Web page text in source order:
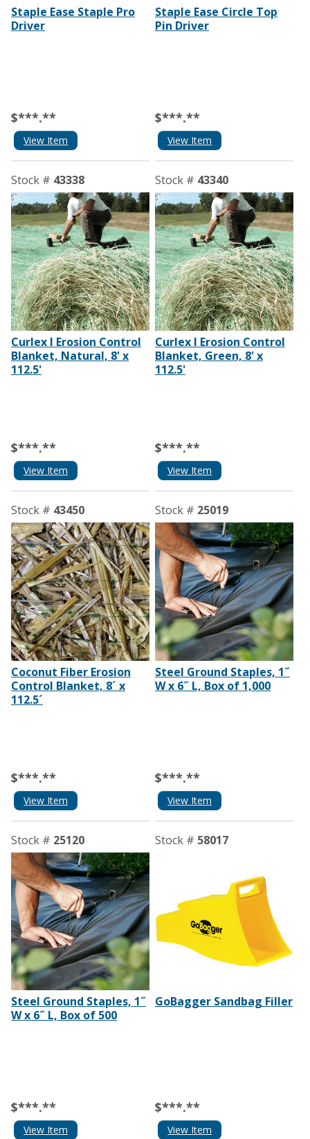
Staple Ease Staple Pro
Driver
$***.**
View Item
Staple Ease Circle Top
Pin Driver
$***.**
View Item
Stock # 43338
Curlex I Erosion Control
Blanket, Natural, 8' x
112.5'
$***.**
View Item
Stock # 43340
Curlex I Erosion Control
Blanket, Green, 8' x
112.5'
$***.**
View Item
Stock # 43450
Coconut Fiber Erosion
Control Blanket, 8´ x
112.5´
$***.**
View Item
Stock # 25019
Steel Ground Staples, 1˝
W x 6˝ L, Box of 1,000
$***.**
View Item
Stock # 25120
Steel Ground Staples, 1˝
W x 6˝ L, Box of 500
$***.**
View Item
Stock # 58017
GoBagger Sandbag Filler
$***.**
View Item